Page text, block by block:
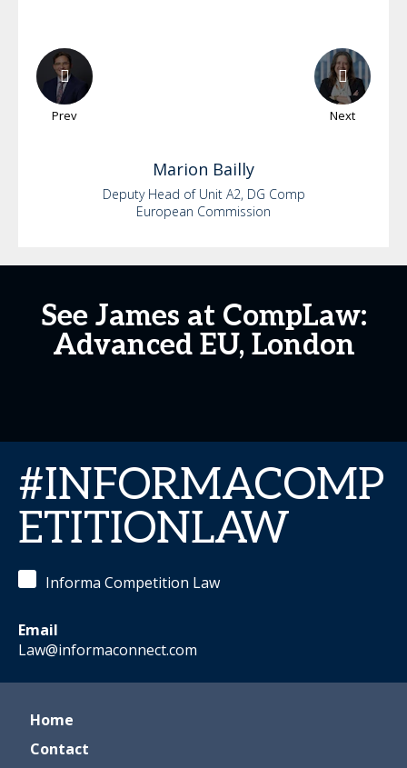
Prev Next
Marion Bailly
Deputy Head of Unit A2, DG Comp
European Commission
See James at CompLaw:
Advanced EU, London
#INFORMACOMP
ETITIONLAW
Informa Competition Law
Email
Law@informaconnect.com
Home
Contact